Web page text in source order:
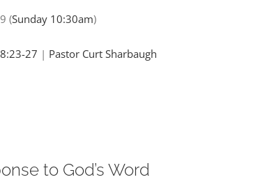
(Sunday 10:30am)
27 | Pastor Curt Sharbaugh
to God’s Word